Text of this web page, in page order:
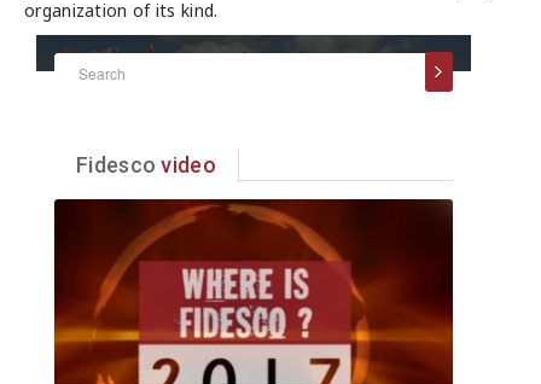
organization of its kind.
Fidescovideo